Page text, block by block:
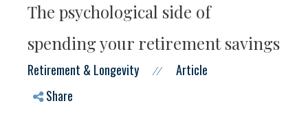
The psychological side of
spending your retirement savings
Retirement & Longevity //
Article
Share